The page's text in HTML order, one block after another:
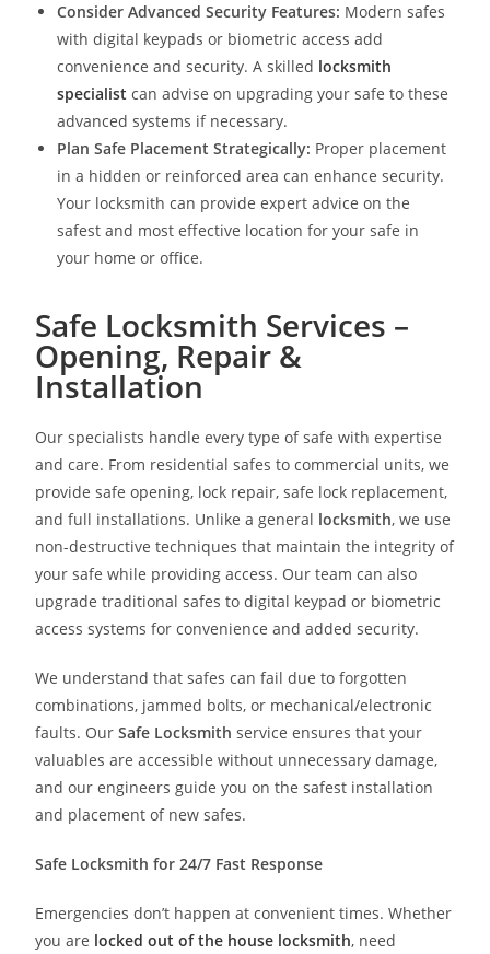
Consider Advanced Security Features: Modern safes
with digital keypads or biometric access add
convenience and security. A skilled locksmith
specialist can advise on upgrading your safe to these
advanced systems if necessary.
Plan Safe Placement Strategically: Proper placement
in a hidden or reinforced area can enhance security.
Your locksmith can provide expert advice on the
safest and most effective location for your safe in
your home or office.
Safe Locksmith Services –
Opening, Repair &
Installation
Our specialists handle every type of safe with expertise
and care. From residential safes to commercial units, we
provide safe opening, lock repair, safe lock replacement,
and full installations. Unlike a general locksmith, we use
non-destructive techniques that maintain the integrity of
your safe while providing access. Our team can also
upgrade traditional safes to digital keypad or biometric
access systems for convenience and added security.
We understand that safes can fail due to forgotten
combinations, jammed bolts, or mechanical/electronic
faults. OurSafe Locksmith service ensures that your
valuables are accessible without unnecessary damage,
and our engineers guide you on the safest installation
and placement of new safes.
Safe Locksmith for 24/7 Fast Response
Emergencies don’t happen at convenient times. Whether
you are locked out of the house locksmith, need